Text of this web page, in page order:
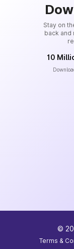
Stay on
back and
10
©
Terms &